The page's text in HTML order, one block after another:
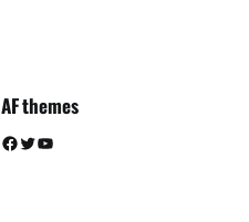
AF themes
Facebook Twitter YouTube